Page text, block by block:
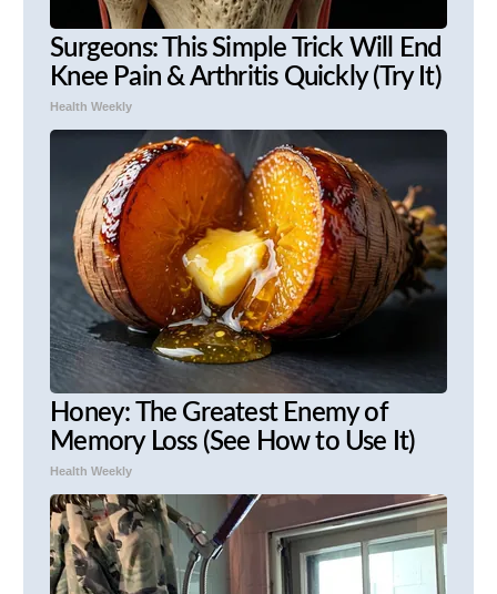
Surgeons: This Simple Trick Will End
Knee Pain & Arthritis Quickly (Try It)
Health Weekly
Honey: The Greatest Enemy of
Memory Loss (See How to Use It)
Health Weekly